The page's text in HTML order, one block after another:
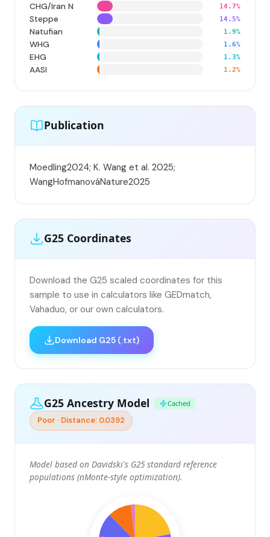
CHG/Iran N 14.7%
Steppe 14.5%
Natufian 1.9%
WHG 1.6%
EHG 1.3%
AASI 1.2%
Publication
Moedling2024; K. Wang et al. 2025;
WangHofmanováNature2025
G25 Coordinates
Download the G25 scaled coordinates for this
sample to use in calculators like GEDmatch,
Vahaduo, or our own calculators.
Download G25 (.txt)
G25 Ancestry Model Cached
Poor · Distance: 0.0392
Model based on Davidski's G25 standard reference
populations (nMonte-style optimization).